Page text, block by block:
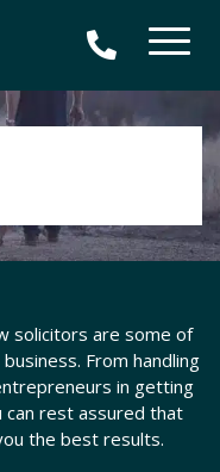
solicitors are some of
From handling
in getting
rest assured that
the best results.